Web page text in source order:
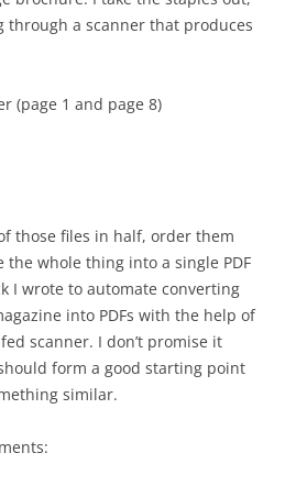
through a scanner that produces
(page 1 and page 8)
those files in half, order them
whole thing into a single PDF
I wrote to automate converting
into PDFs with the help of
scanner. I don’t promise it
form a good starting point
similar.